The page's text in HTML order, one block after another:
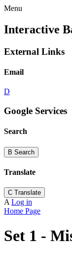
Menu
Interactive
External Links
Email
D
Google Services
Search
B Search
Translate
C Translate
A Log in
Home Page
Set 1 -